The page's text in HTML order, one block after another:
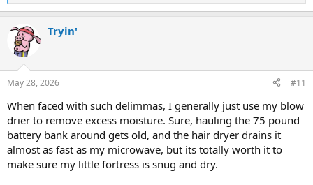
e
c
t
i
s
Tryin'
May 28, 2026 #11
When faced with such delimmas, I generally just use my blow
drier to remove excess moisture. Sure, hauling the 75 pound
battery bank around gets old, and the hair dryer drains it
almost as fast as my microwave, but its totally worth it to
make sure my little fortress is snug and dry.